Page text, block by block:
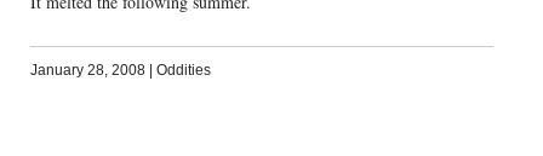
January 28, 2008 | Oddities